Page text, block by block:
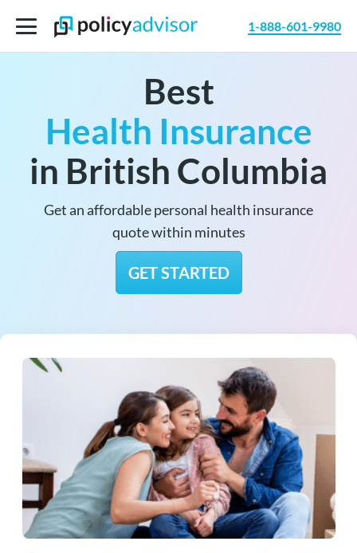
1-888-601-9980
Best
Health Insurance
in British Columbia
Get an affordable personal health insurance
quote within minutes
GET STARTED